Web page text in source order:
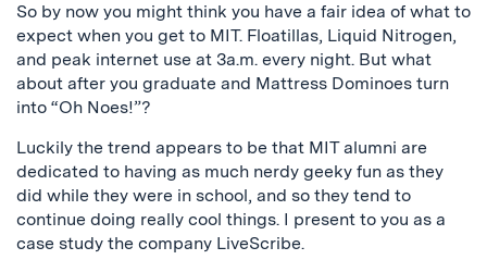
So by now you might think you have a fair idea of what to
expect when you get to MIT. Floatillas, Liquid Nitrogen,
and peak internet use at 3a.m. every night. But what
about after you graduate and Mattress Dominoes turn
into “Oh Noes!”?
Luckily the trend appears to be that MIT alumni are
dedicated to having as much nerdy geeky fun as they
did while they were in school, and so they tend to
continue doing really cool things. I present to you as a
case study the company LiveScribe.